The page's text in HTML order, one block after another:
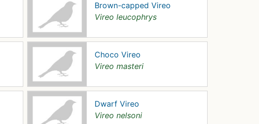
Brown-capped Vireo
Vireo leucophrys
Choco Vireo
Vireo masteri
Dwarf Vireo
Vireo nelsoni